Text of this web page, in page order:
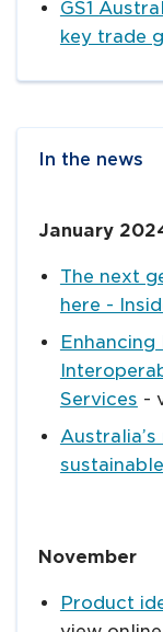
GS1
key trade
In the news
January
The next
here -
Services -
November
Product